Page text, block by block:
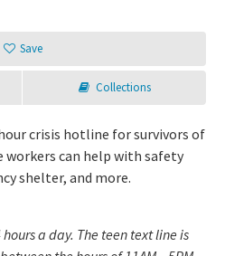
Save
Collections
crisis hotline for survivors of
can help with safety
shelter, and more.
a day. The teen text line is
Sign up
Login